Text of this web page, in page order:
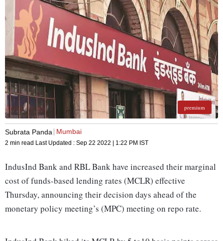
premium
Subrata Panda Mumbai
2 min read Last Updated : Sep 22 2022 | 1:22 PM IST
IndusInd Bank and RBL Bank have increased their marginal
cost of funds-based lending rates (MCLR) effective
Thursday, announcing their decision days ahead of the
monetary policy meeting’s (MPC) meeting on repo rate.